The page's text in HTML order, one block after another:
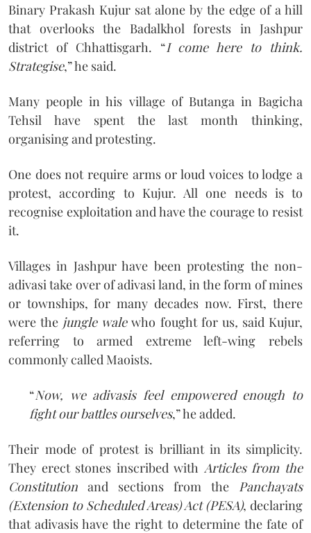
Binary Prakash Kujur sat alone by the edge of a hill
that overlooks the Badalkhol forests in Jashpur
district of Chhattisgarh. “I come here to think.
Strategise,” he said.
Many people in his village of Butanga in Bagicha
Tehsil have spent the last month thinking,
organising and protesting.
One does not require arms or loud voices to lodge a
protest, according to Kujur. All one needs is to
recognise exploitation and have the courage to resist
it.
Villages in Jashpur have been protesting the non-
adivasi take over of adivasi land, in the form of mines
or townships, for many decades now. First, there
were the jungle walewho fought for us, said Kujur,
referring to armed extreme left-wing rebels
commonly called Maoists.
“Now, we adivasis feel empowered enough to
fight our battles ourselves,” he added.
Their mode of protest is brilliant in its simplicity.
They erect stones inscribed with Articles from the
Constitution and sections from the Panchayats
(Extension to Scheduled Areas) Act (PESA), declaring
that adivasis have the right to determine the fate of